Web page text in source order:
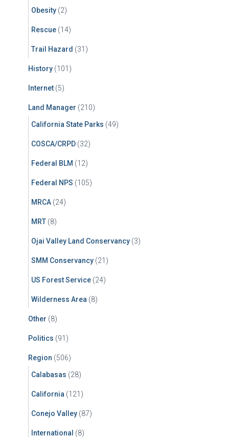
Obesity (2)
Rescue (14)
Trail Hazard (31)
History (101)
Internet (5)
Land Manager (210)
California State Parks (49)
COSCA/CRPD (32)
Federal BLM (12)
Federal NPS (105)
MRCA (24)
MRT (8)
Ojai Valley Land Conservancy (3)
SMM Conservancy (21)
US Forest Service (24)
Wilderness Area (8)
Other (8)
Politics (91)
Region (506)
Calabasas (28)
California (121)
Conejo Valley (87)
International (8)